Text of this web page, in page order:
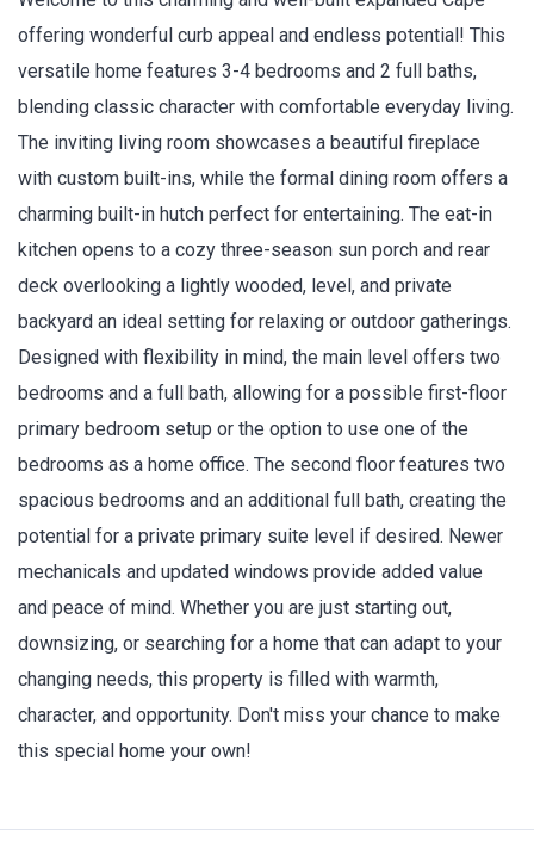
offering wonderful curb appeal and endless potential! This
versatile home features 3-4 bedrooms and 2 full baths,
blending classic character with comfortable everyday living.
The inviting living room showcases a beautiful fireplace
with custom built-ins, while the formal dining room offers a
charming built-in hutch perfect for entertaining. The eat-in
kitchen opens to a cozy three-season sun porch and rear
deck overlooking a lightly wooded, level, and private
backyard an ideal setting for relaxing or outdoor gatherings.
Designed with flexibility in mind, the main level offers two
bedrooms and a full bath, allowing for a possible first-floor
primary bedroom setup or the option to use one of the
bedrooms as a home office. The second floor features two
spacious bedrooms and an additional full bath, creating the
potential for a private primary suite level if desired. Newer
mechanicals and updated windows provide added value
and peace of mind. Whether you are just starting out,
downsizing, or searching for a home that can adapt to your
changing needs, this property is filled with warmth,
character, and opportunity. Don't miss your chance to make
this special home your own!